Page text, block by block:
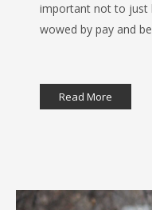
important not to just
wowed by pay and
Read More